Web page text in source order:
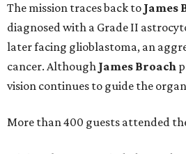
The mission traces back to James
diagnosed with a Grade II
later facing glioblastoma, an
cancer. Although James Broach
vision continues to guide the
More than 400 guests attended